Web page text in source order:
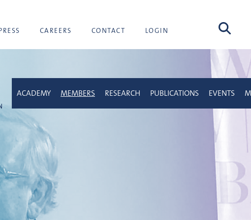
CAREERS CONTACT LOGIN search
ACADEMY MEMBERS RESEARCH PUBLICATIONS EVENTS